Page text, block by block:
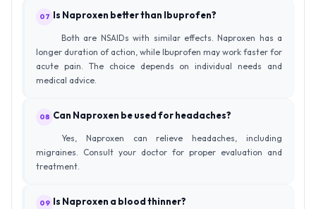
07 Is Naproxen better than Ibuprofen?
Both are NSAIDs with similar effects. Naproxen has a
longer duration of action, while Ibuprofen may work faster for
acute pain. The choice depends on individual needs and
medical advice.
08 Can Naproxen be used for headaches?
Yes, Naproxen can relieve headaches, including
migraines. Consult your doctor for proper evaluation and
treatment.
09 Is Naproxen a blood thinner?